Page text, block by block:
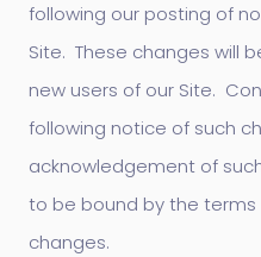
following our posting of
Site. These changes will
new users of our Site.
following notice of such
acknowledgement of
to be bound by the
changes.